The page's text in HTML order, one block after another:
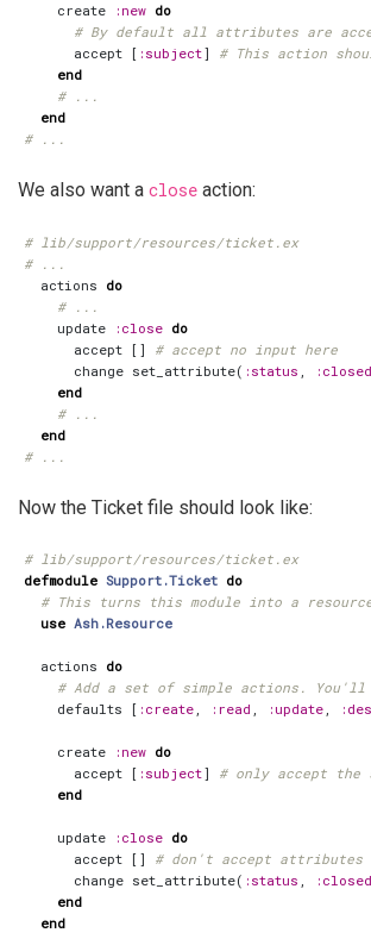
create
:new do
# By default all attributes are
accept [ :subject]
# This action
end
# ...
end
# ...
We also want a close action:
# lib/support/resources/ticket.ex
# ...
actions do
# ...
update
:close do
accept []
# accept no input here
change set_attribute( :status :closed
end
# ...
end
# ...
Now the Ticket file should look like:
# lib/support/resources/ticket.ex
defmodule Support.Ticket do
# This turns this module into a
use Ash.Resource
actions do
# Add a set of simple actions. You'll
defaults
[ :create :read :update
create :new do
accept [ :subject]
# only accept
end
update :close do
accept []
# don't accept attributes
change set_attribute( :status :closed
end
end